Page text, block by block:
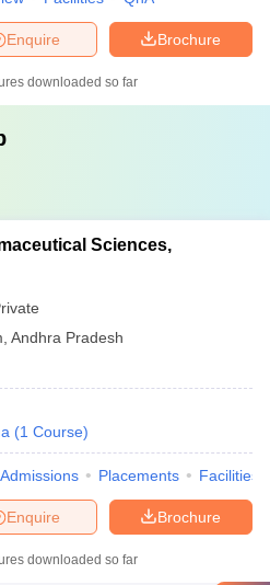
Brochure
Enquire
downloaded so far
Sciences,
Andhra Pradesh
(1 Course)
Admissions Placements Facilities
Brochure
Enquire
downloaded so far